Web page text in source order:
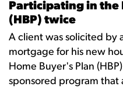
Participating in the
(HBP) twice
A client was solicited by
mortgage for his new
Home Buyer's Plan
sponsored program that